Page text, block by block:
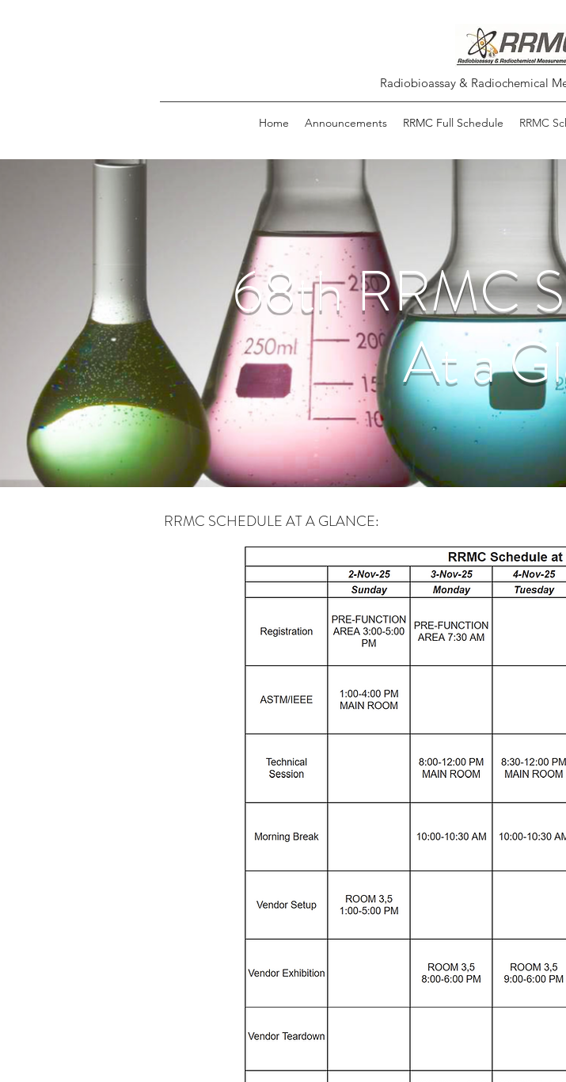
Radiobioassay & Radiochemical
Home Announcements RRMC Full Schedule RRMC
68th RRMC
At a
RRMC SCHEDULE AT A